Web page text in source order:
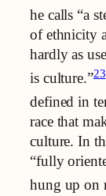
he calls “a
of ethnicity
hardly as
is culture.”23
defined in
race that
culture. In
“fully
hung up on